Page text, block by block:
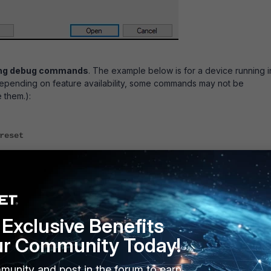
debug commands. The example below is for a device running
on feature availability, some commands may not be
them.):
might produce too many log messages. Sometimes it is required
4 instead:
Benefits
Community Today!